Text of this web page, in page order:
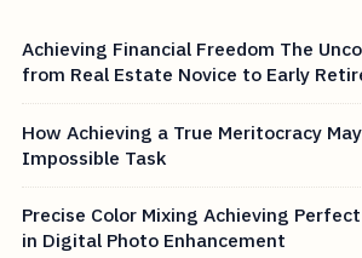
Achieving Financial Freedom The
from Real Estate Novice to Early
How Achieving a True Meritocracy
Impossible Task
Precise Color Mixing Achieving
in Digital Photo Enhancement